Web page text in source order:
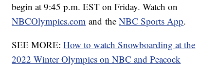
begin at 9:45 p.m. EST on Friday. Watch on
NBCOlympics.com and theNBC Sports App.
SEE MORE:How to watch Snowboarding at the
2022 Winter Olympics on NBC and Peacock